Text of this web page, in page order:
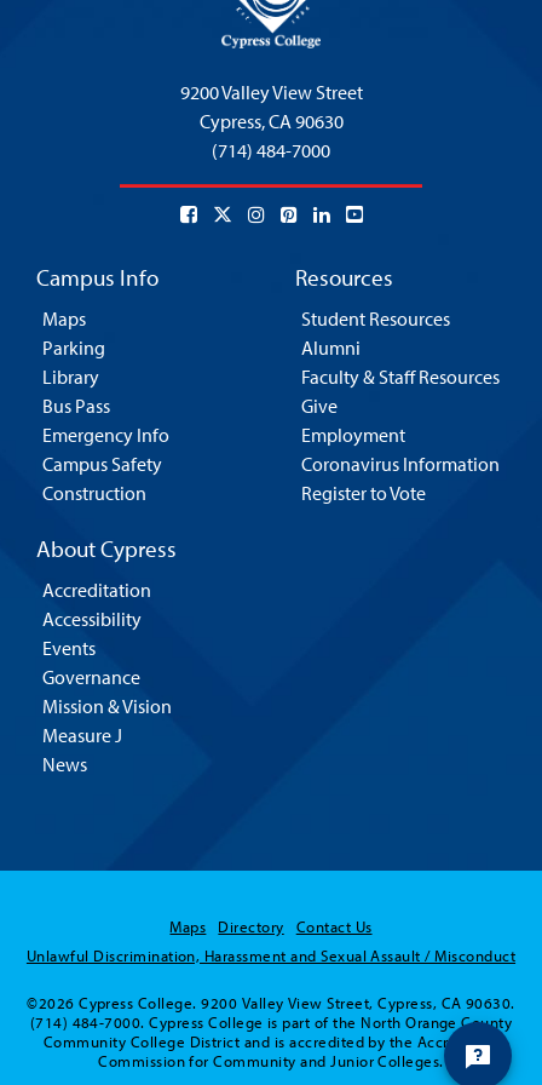
9200 Valley View Street
Cypress,CA 90630
(714) 484-7000
Campus Info
Maps
Parking
Library
Bus Pass
Emergency Info
Campus Safety
Construction
Resources
Student Resources
Alumni
Faculty & Staff Resources
Give
Employment
Coronavirus Information
Register to Vote
About Cypress
Accreditation
Accessibility
Events
Governance
Mission & Vision
Measure J
News
Maps Directory
Contact Us
Unlawful Discrimination, Harassment and Sexual Assault / Misconduct
©2026 Cypress College. 9200 Valley View Street, Cypress, CA 90630.
(714) 484-7000. Cypress College is part of the North Orange County
Community College District and is accredited by the Accrediting
Commission for Community and Junior Colleges.